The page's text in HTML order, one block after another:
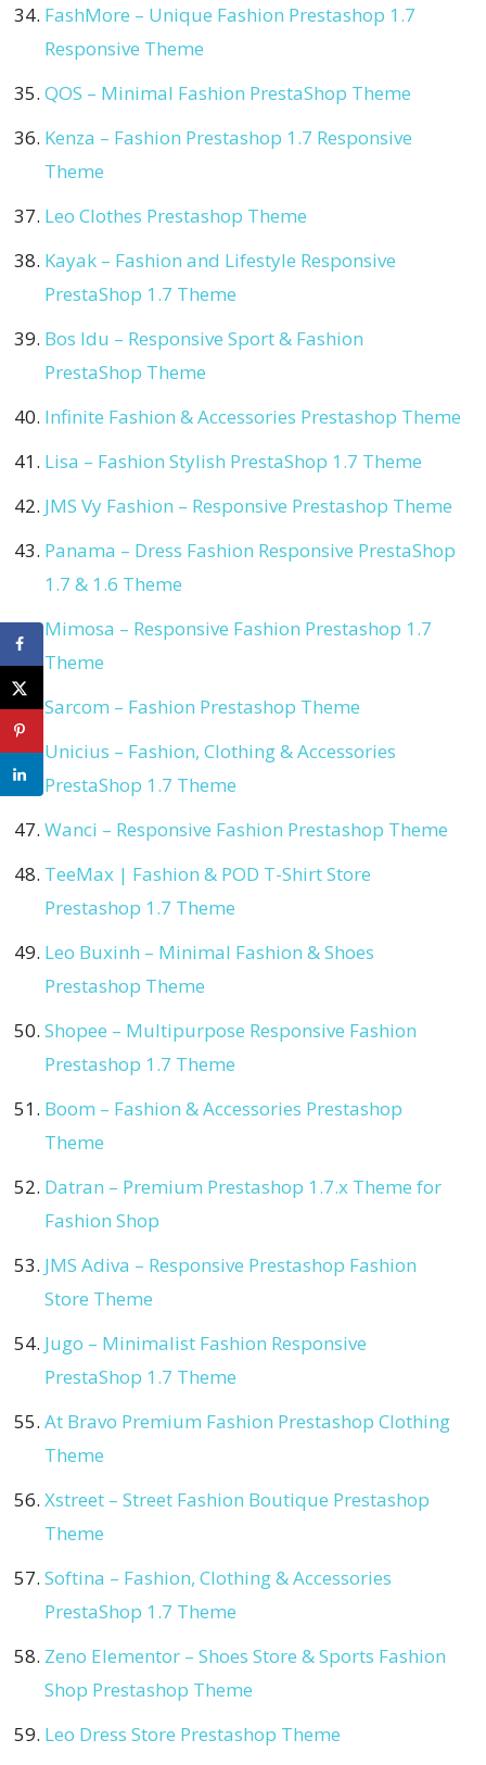
FashMore – Unique Fashion Prestashop 1.7
Responsive Theme
QOS – Minimal Fashion PrestaShop Theme
Kenza – Fashion Prestashop 1.7 Responsive
Theme
Leo Clothes Prestashop Theme
Kayak – Fashion and Lifestyle Responsive
PrestaShop 1.7 Theme
Bos Idu – Responsive Sport & Fashion
PrestaShop Theme
Infinite Fashion & Accessories Prestashop Theme
Lisa – Fashion Stylish PrestaShop 1.7 Theme
JMS Vy Fashion – Responsive Prestashop Theme
Panama – Dress Fashion Responsive PrestaShop
1.7 & 1.6 Theme
Mimosa – Responsive Fashion Prestashop 1.7
Theme
Sarcom – Fashion Prestashop Theme
Unicius – Fashion, Clothing & Accessories
PrestaShop 1.7 Theme
Wanci – Responsive Fashion Prestashop Theme
TeeMax | Fashion & POD T-Shirt Store
Prestashop 1.7 Theme
Leo Buxinh – Minimal Fashion & Shoes
Prestashop Theme
Shopee – Multipurpose Responsive Fashion
Prestashop 1.7 Theme
Boom – Fashion & Accessories Prestashop
Theme
Datran – Premium Prestashop 1.7.x Theme for
Fashion Shop
JMS Adiva – Responsive Prestashop Fashion
Store Theme
Jugo – Minimalist Fashion Responsive
PrestaShop 1.7 Theme
At Bravo Premium Fashion Prestashop Clothing
Theme
Xstreet – Street Fashion Boutique Prestashop
Theme
Softina – Fashion, Clothing & Accessories
PrestaShop 1.7 Theme
Zeno Elementor – Shoes Store & Sports Fashion
Shop Prestashop Theme
Leo Dress Store Prestashop Theme